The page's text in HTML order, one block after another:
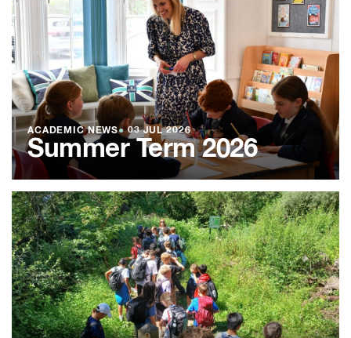
ACADEMIC NEWS●03 JUL 2026
Summer Term 2026